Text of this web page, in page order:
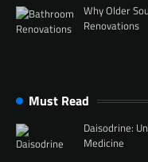
Why Older
Renovations
Must Read
Daisodrine:
Medicine